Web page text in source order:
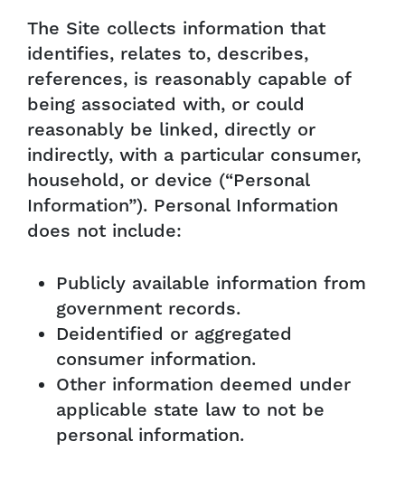
The Site collects information that
identifies, relates to, describes,
references, is reasonably capable of
being associated with, or could
reasonably be linked, directly or
indirectly, with a particular consumer,
household, or device (“Personal
Information”). Personal Information
does not include:
Publicly available information from
government records.
Deidentified or aggregated
consumer information.
Other information deemed under
applicable state law to not be
personal information.